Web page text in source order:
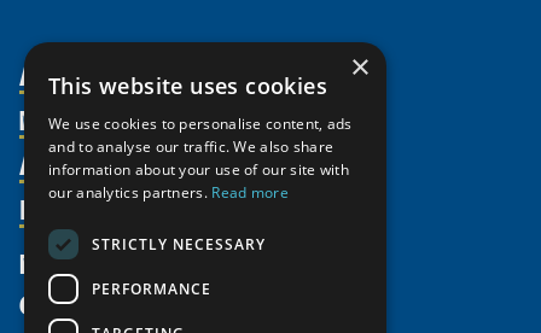
About Us
Organization
Partnerships
Supporters
Shared Voices Magazine
Members
Member Profiles
Join
Participate
Promote
Activities
Thematic Networks and Institutes
north2north
Chairs
Government Funded Projects
Resources
Publications
Funding Calls
News
Give
×
This website uses cookies
We use cookies to personalise content, ads
and to analyse our traffic. We also share
information about your use of our site with
our analytics partners. Read more
STRICTLY NECESSARY
PERFORMANCE